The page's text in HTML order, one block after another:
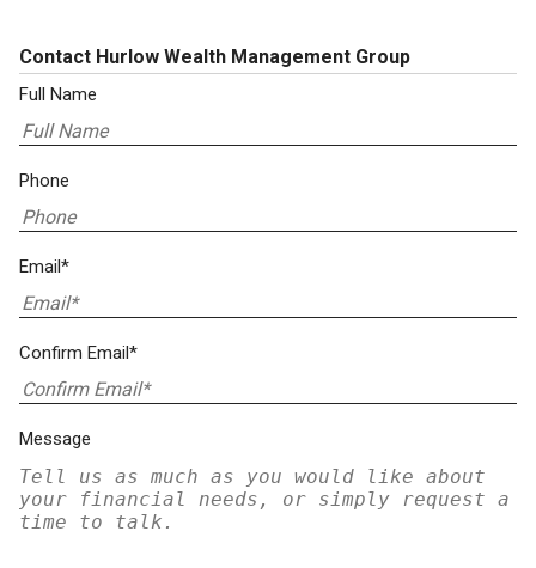
Contact Hurlow Wealth Management Group
Full Name
Phone
Email*
Confirm Email*
Message